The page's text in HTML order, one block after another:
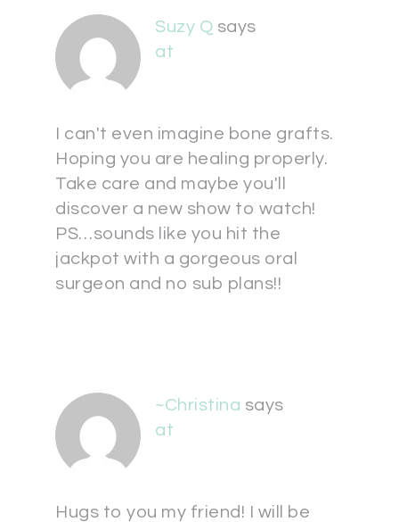
Suzy Q says
at
I can't even imagine bone grafts.
Hoping you are healing properly.
Take care and maybe you'll
discover a new show to watch!
PS…sounds like you hit the
jackpot with a gorgeous oral
surgeon and no sub plans!!
~Christina says
at
Hugs to you my friend! I will be